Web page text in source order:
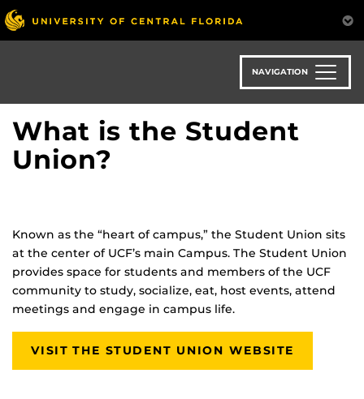
Skip
to
main
NAVIGATION
What is the Student
Union?
Known as the “heart of campus,” the Student Union sits
at the center of UCF’s main Campus. The Student Union
provides space for students and members of the UCF
community to study, socialize, eat, host events, attend
meetings and engage in campus life.
VISIT THE STUDENT UNION WEBSITE